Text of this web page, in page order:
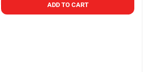
ADD TO CART